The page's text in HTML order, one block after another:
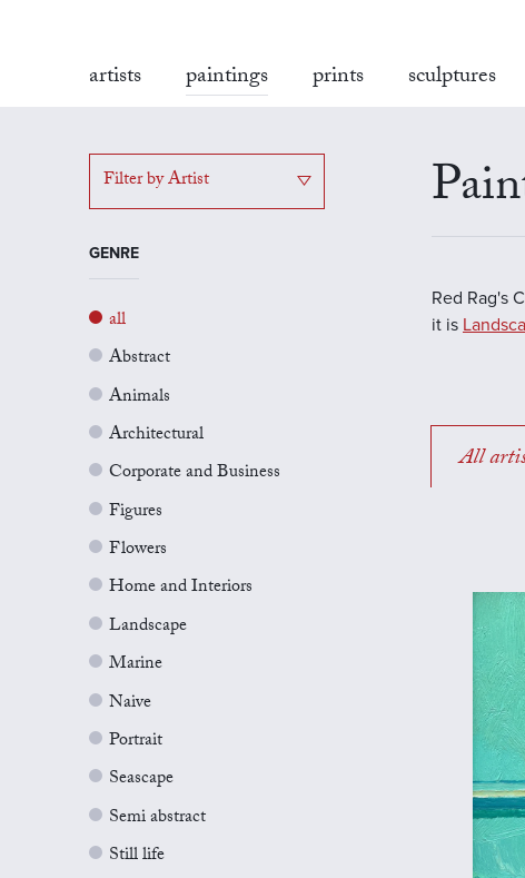
artists paintings prints sculptures
Filter by Artist
GENRE
all
Abstract
Animals
Architectural
Corporate and Business
Figures
Flowers
Home and Interiors
Landscape
Marine
Naive
Portrait
Seascape
Semi abstract
Still life
Red Rag's
it is
All